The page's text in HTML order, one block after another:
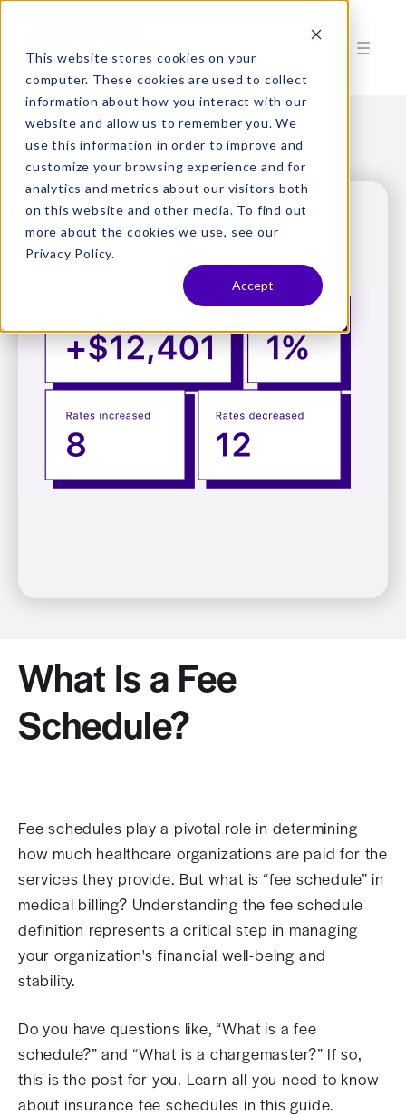
This website stores cookies on your
computer. These cookies are used to collect
information about how you interact with our
website and allow us to remember you. We
use this information in order to improve and
customize your browsing experience and for
analytics and metrics about our visitors both
on this website and other media. To find out
more about the cookies we use, see our
Privacy Policy.
Accept
What Is a Fee
Schedule?
Fee schedules play a pivotal role in determining
how much healthcare organizations are paid for the
services they provide. But what is “fee schedule” in
medical billing? Understanding the fee schedule
definition represents a critical step in managing
your organization's financial well-being and
stability.
Do you have questions like, “What is a fee
schedule?” and “What is a chargemaster?” If so,
this is the post for you. Learn all you need to know
about insurance fee schedules in this guide.